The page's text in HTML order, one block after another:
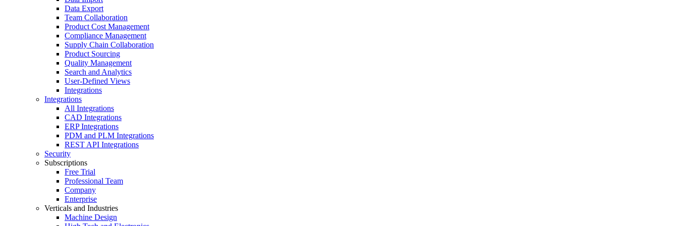
Data Export
Team Collaboration
Product Cost Management
Compliance Management
Supply Chain Collaboration
Product Sourcing
Quality Management
Search and Analytics
User-Defined Views
Integrations
Integrations
All Integrations
CAD Integrations
ERP Integrations
PDM and PLM Integrations
REST API Integrations
Security
Subscriptions
Free Trial
Professional Team
Company
Enterprise
Verticals and Industries
Machine Design